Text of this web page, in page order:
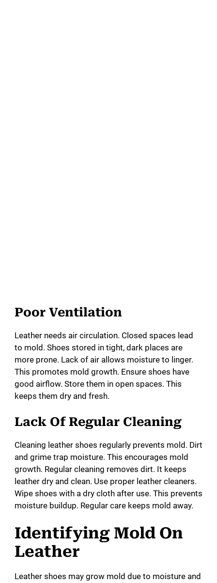
Poor Ventilation
Leather needs air circulation. Closed spaces lead
to mold. Shoes stored in tight, dark places are
more prone. Lack of air allows moisture to linger.
This promotes mold growth. Ensure shoes have
good airflow. Store them in open spaces. This
keeps them dry and fresh.
Lack Of Regular Cleaning
Cleaning leather shoes regularly prevents mold. Dirt
and grime trap moisture. This encourages mold
growth. Regular cleaning removes dirt. It keeps
leather dry and clean. Use proper leather cleaners.
Wipe shoes with a dry cloth after use. This prevents
moisture buildup. Regular care keeps mold away.
Identifying Mold On
Leather
Leather shoes may grow mold due to moisture and